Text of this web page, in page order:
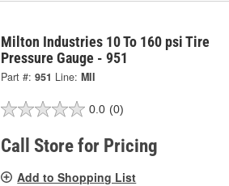
Milton Industries 10 To 160 psi Tire
Pressure Gauge - 951
Part #: 951 Line: MII
0.0 (0)
Call Store for Pricing
Add to Shopping List